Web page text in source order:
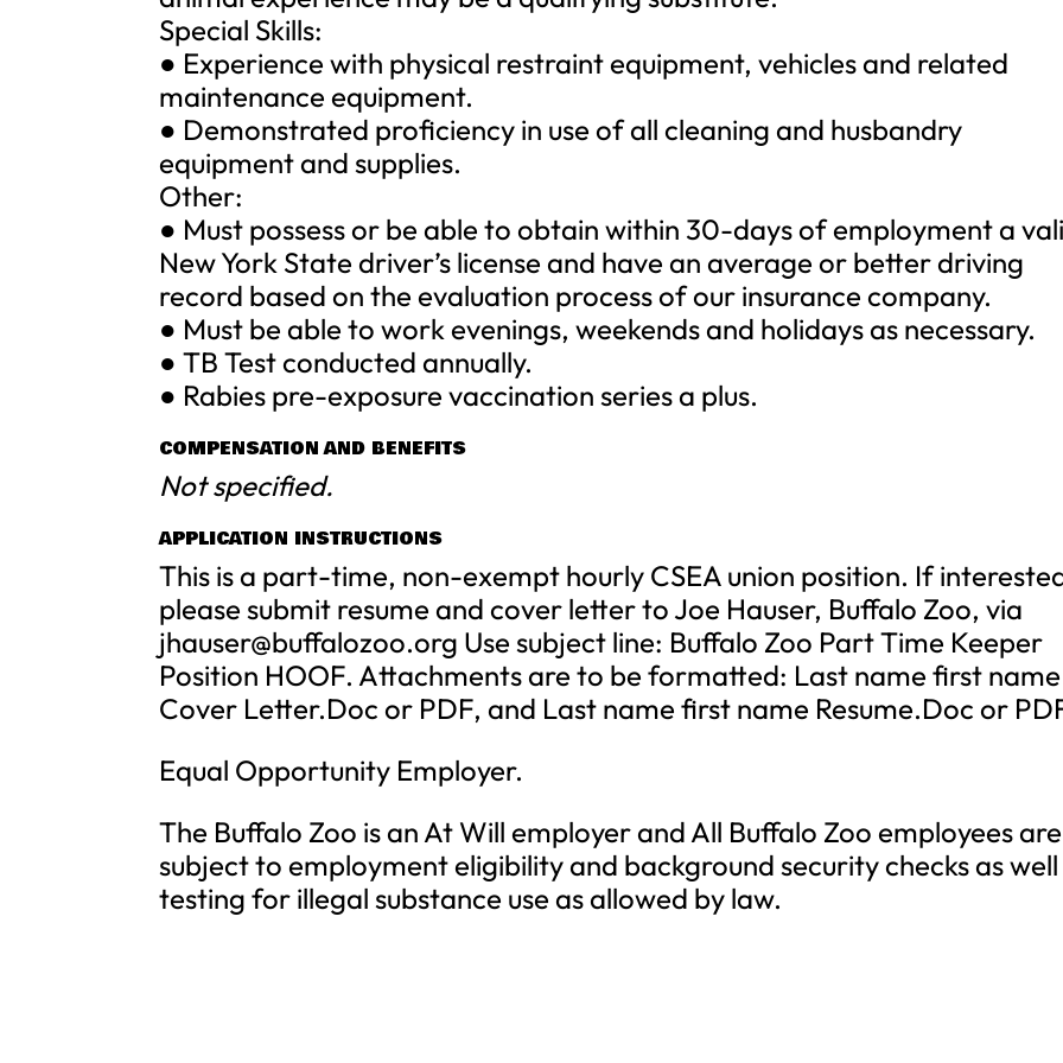
Special Skills:
● Experience with physical restraint equipment, vehicles and related
maintenance equipment.
● Demonstrated proficiency in use of all cleaning and husbandry
equipment and supplies.
Other:
● Must possess or be able to obtain within 30-days of employment a
New York State driver’s license and have an average or better driving
record based on the evaluation process of our insurance company.
● Must be able to work evenings, weekends and holidays as necessary.
● TB Test conducted annually.
● Rabies pre-exposure vaccination series a plus.
COMPENSATION AND BENEFITS
Not specified.
APPLICATION INSTRUCTIONS
This is a part-time, non-exempt hourly CSEA union position. If
please submit resume and cover letter to Joe Hauser, Buffalo Zoo, via
jhauser@buffalozoo.org Use subject line: Buffalo Zoo Part Time Keeper
Position HOOF. Attachments are to be formatted: Last name first name
Cover Letter.Doc or PDF, and Last name first name Resume.Doc or
Equal Opportunity Employer.
The Buffalo Zoo is an At Will employer and All Buffalo Zoo employees are
subject to employment eligibility and background security checks as well
testing for illegal substance use as allowed by law.